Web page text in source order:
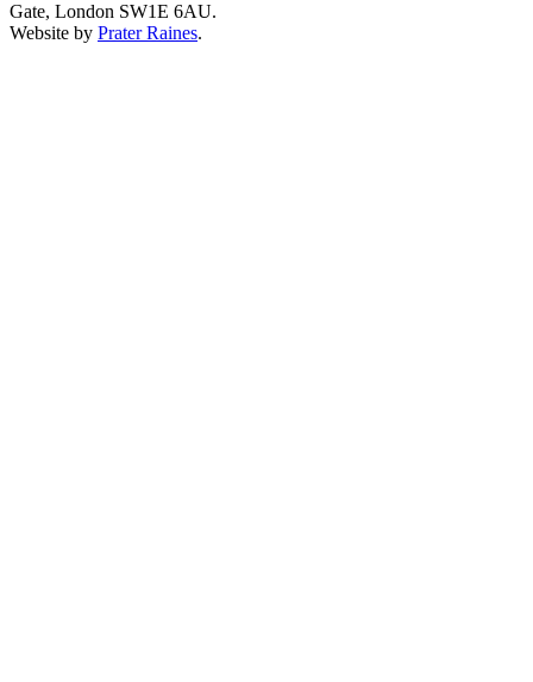
Gate, London SW1E 6AU.
Website by Prater Raines.